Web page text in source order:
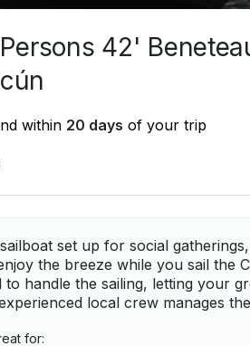
42'
within 20 days of your trip
set up for social
the breeze while you sail the
to handle the sailing, letting your
local crew manages
for: